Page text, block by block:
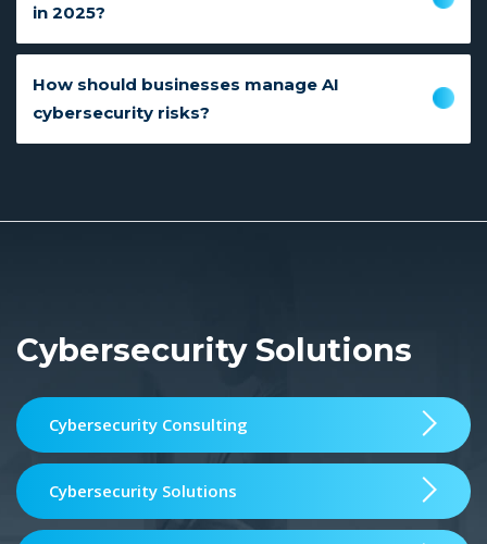
in 2025?
How should businesses manage AI
cybersecurity risks?
Cybersecurity Solutions
Cybersecurity Consulting
Cybersecurity Solutions